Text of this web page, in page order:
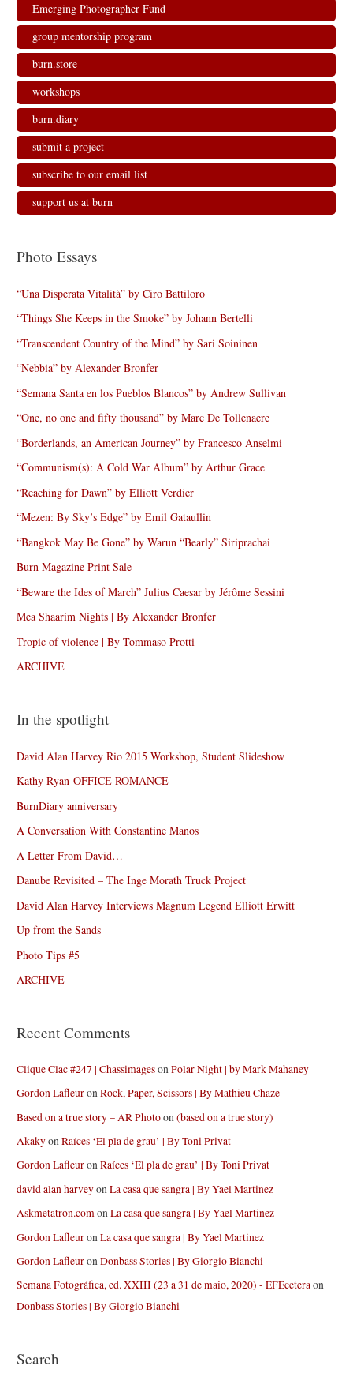
Emerging Photographer Fund
group mentorship program
burn.store
workshops
burn.diary
submit a project
subscribe to our email list
support us at burn
Photo Essays
“Una Disperata Vitalità” by Ciro Battiloro
“Things She Keeps in the Smoke” by Johann Bertelli
“Transcendent Country of the Mind” by Sari Soininen
“Nebbia” by Alexander Bronfer
“Semana Santa en los Pueblos Blancos” by Andrew Sullivan
“One, no one and fifty thousand” by Marc De Tollenaere
“Borderlands, an American Journey” by Francesco Anselmi
“Communism(s): A Cold War Album” by Arthur Grace
“Reaching for Dawn” by Elliott Verdier
“Mezen: By Sky’s Edge” by Emil Gataullin
“Bangkok May Be Gone” by Warun “Bearly” Siriprachai
Burn Magazine Print Sale
“Beware the Ides of March” Julius Caesar by Jérôme Sessini
Mea Shaarim Nights | By Alexander Bronfer
Tropic of violence | By Tommaso Protti
ARCHIVE
In the spotlight
David Alan Harvey Rio 2015 Workshop, Student Slideshow
Kathy Ryan-OFFICE ROMANCE
BurnDiary anniversary
A Conversation With Constantine Manos
A Letter From David…
Danube Revisited – The Inge Morath Truck Project
David Alan Harvey Interviews Magnum Legend Elliott Erwitt
Up from the Sands
Photo Tips #5
ARCHIVE
Recent Comments
Clique Clac #247 | ChassimagesonPolar Night | by Mark Mahaney
Gordon LafleuronRock, Paper, Scissors | By Mathieu Chaze
Based on a true story – AR Photoon(based on a true story)
AkakyonRaíces ‘El pla de grau’ | By Toni Privat
Gordon LafleuronRaíces ‘El pla de grau’ | By Toni Privat
david alan harveyonLa casa que sangra | By Yael Martinez
Askmetatron.comonLa casa que sangra | By Yael Martinez
Gordon LafleuronLa casa que sangra | By Yael Martinez
Gordon LafleuronDonbass Stories | By Giorgio Bianchi
Semana Fotográfica, ed. XXIII (23 a 31 de maio, 2020) - EFEceteraon
Donbass Stories | By Giorgio Bianchi
Search